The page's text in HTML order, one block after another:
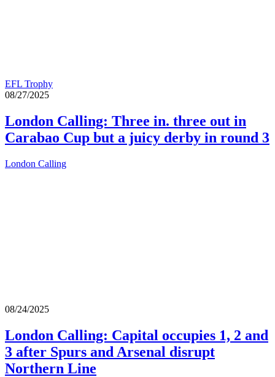
EFL Trophy
08/27/2025
London Calling: Three in. three out in
Carabao Cup but a juicy derby in round 3
London Calling
08/24/2025
London Calling: Capital occupies 1, 2 and
3 after Spurs and Arsenal disrupt
Northern Line